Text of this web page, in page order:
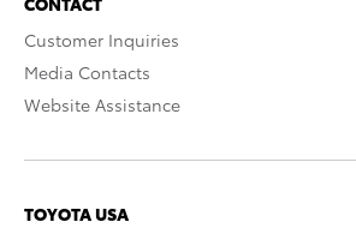
Customer Inquiries
Media Contacts
Website Assistance
TOYOTA USA